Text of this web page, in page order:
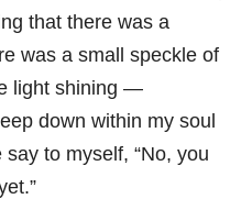
that there was a
was a small speckle of
light shining —
down within my soul
to myself, “No, you